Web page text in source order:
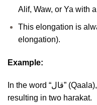
Alif, Waw, or Ya with
This elongation is
elongation).
Example:
In the word “قال” (Qaala), the Alif is naturally stretched,
resulting in two harakat.